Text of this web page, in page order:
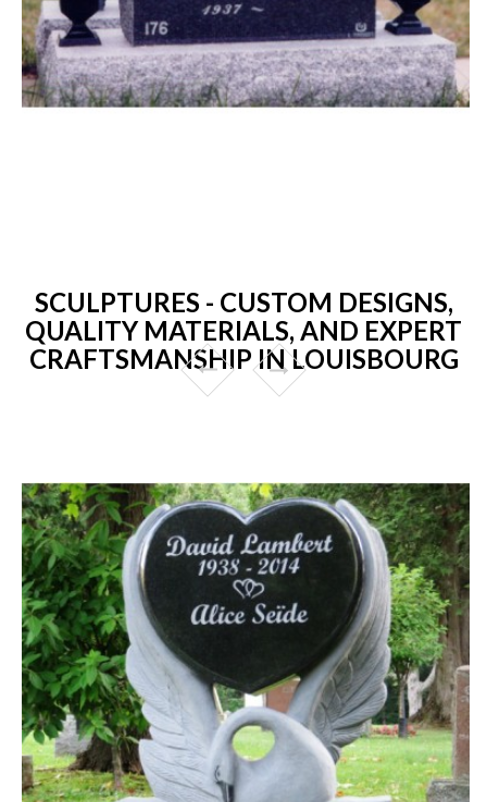
SCULPTURES - CUSTOM DESIGNS,
QUALITY MATERIALS, AND EXPERT
CRAFTSMANSHIP IN LOUISBOURG